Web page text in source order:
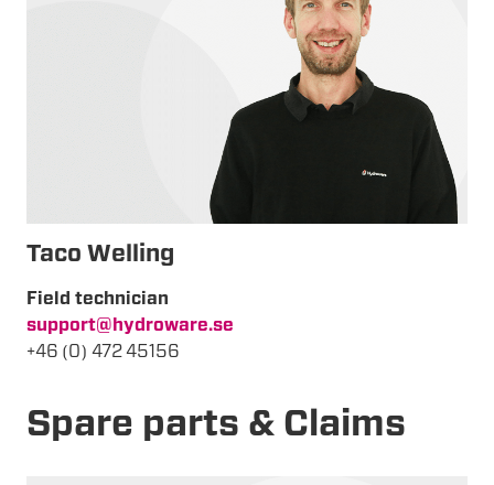
Taco Welling
Field technician
support@hydroware.se
+46 (0) 472 45156
Spare parts & Claims